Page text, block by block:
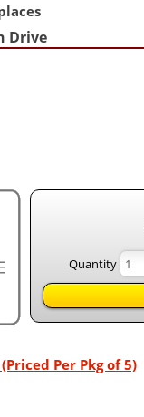
Drive
Quantity
Per Pkg of 5)